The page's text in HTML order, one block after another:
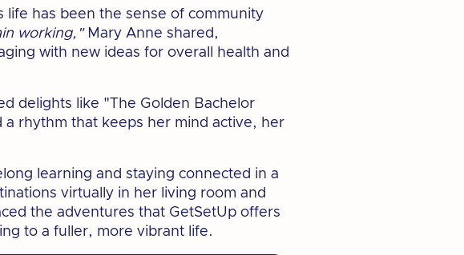
life has been the sense of community
working,"Mary Anne shared,
with new ideas for overall health and
delights like "The Golden Bachelor
rhythm that keeps her mind active, her
learning and staying connected in a
virtually in her living room and
the adventures that GetSetUp offers
to a fuller, more vibrant life.